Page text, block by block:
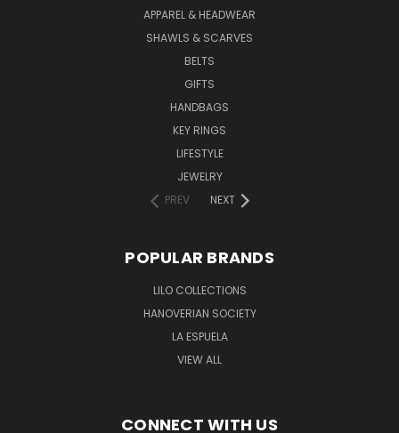
APPAREL & HEADWEAR
SHAWLS & SCARVES
BELTS
GIFTS
HANDBAGS
KEY RINGS
LIFESTYLE
JEWELRY
PREV
NEXT
POPULAR BRANDS
LILO COLLECTIONS
HANOVERIAN SOCIETY
LA ESPUELA
VIEW ALL
CONNECT WITH US